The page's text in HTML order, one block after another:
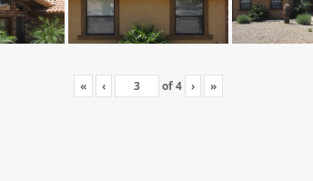
« ‹ of4 › »